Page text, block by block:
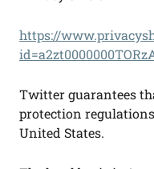
https://
Twitter guarantees
protection
United States.